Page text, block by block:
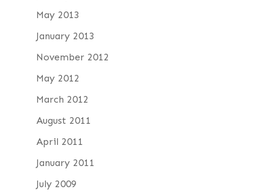
May 2013
January 2013
November 2012
May 2012
March 2012
August 2011
April 2011
January 2011
July 2009